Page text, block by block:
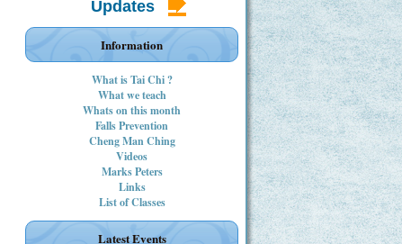
Updates
Information
What is Tai Chi ?
What we teach
Whats on this month
Falls Prevention
Cheng Man Ching
Videos
Marks Peters
Links
List of Classes
Latest Events